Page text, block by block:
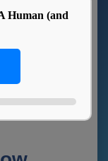
Human (and